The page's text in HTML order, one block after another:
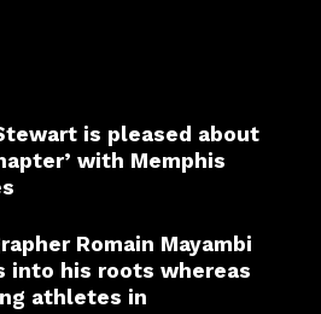
is pleased about
with Memphis
Romain Mayambi
into his roots whereas
athletes in